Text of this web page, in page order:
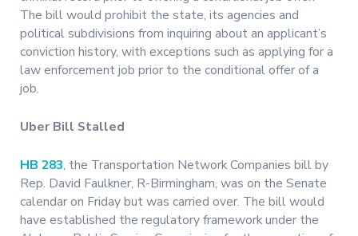
The bill would prohibit the state, its agencies and
political subdivisions from inquiring about an applicant’s
conviction history, with exceptions such as applying for a
law enforcement job prior to the conditional offer of a
job.
Uber Bill Stalled
HB 283, the Transportation Network Companies bill by
Rep. David Faulkner, R-Birmingham, was on the Senate
calendar on Friday but was carried over. The bill would
have established the regulatory framework under the